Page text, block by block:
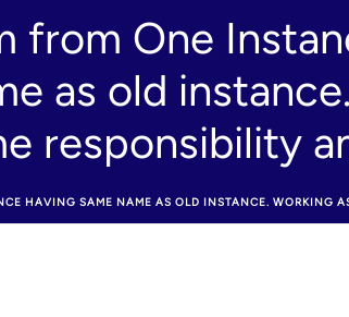
from One
as old
responsibility
HAVING SAME NAME AS OLD INSTANCE. WORKING